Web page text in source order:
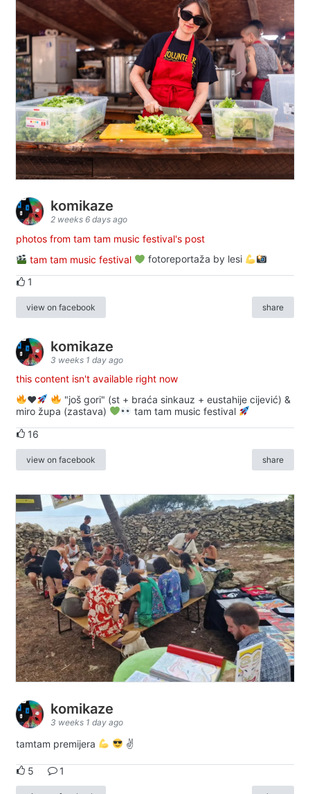
komikaze
2 weeks 6 days ago
photos from tam tam music festival's post
tam tam music festival
fotoreportaža by lesi
1
view on facebook share
komikaze
3 weeks 1 day ago
this content isn't available right now
♥️
"još gori" (st + braća sinkauz + eustahije cijević) &
miro župa (zastava)
tam tam music festival
16
view on facebook share
komikaze
3 weeks 1 day ago
tamtam premijera ✌
5 1